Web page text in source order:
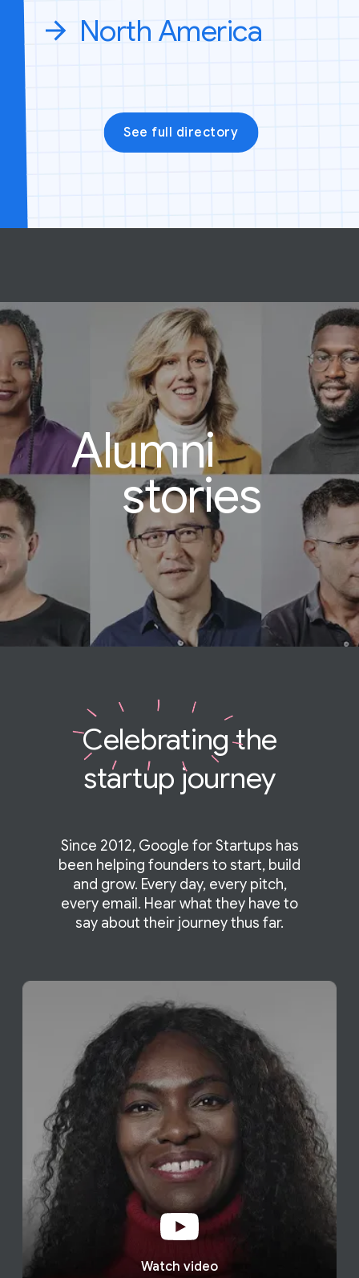
North America
See full directory
Alumni
stories
Celebratingthe
startup journey
Since 2012, Google for Startups has
been helping founders to start, build
and grow. Every day, every pitch,
every email. Hear what they have to
say about their journey thus far.
Watch video